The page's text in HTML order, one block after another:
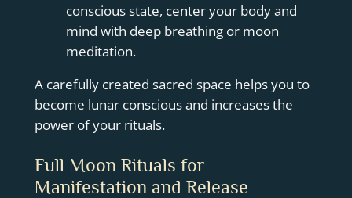
conscious state, center your body and
mind with deep breathing or moon
meditation.
A carefully created sacred space helps you to
become lunar conscious and increases the
power of your rituals.
Full Moon Rituals for
Manifestation and Release